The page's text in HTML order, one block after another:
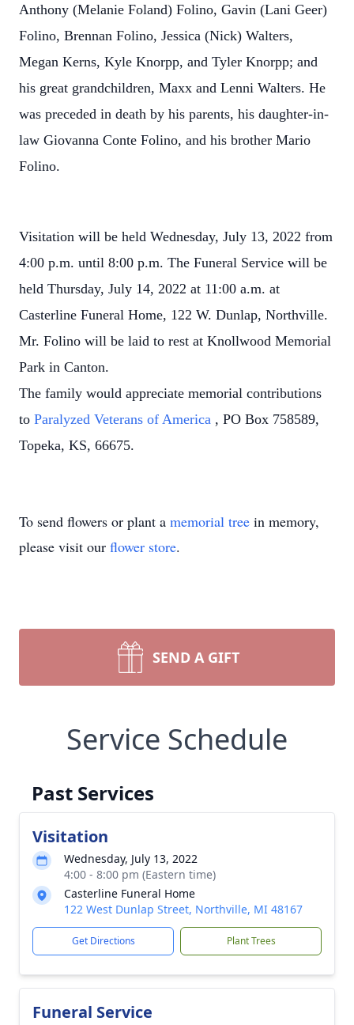
Anthony (Melanie Foland) Folino, Gavin (Lani Geer)
Folino, Brennan Folino, Jessica (Nick) Walters,
Megan Kerns, Kyle Knorpp, and Tyler Knorpp; and
his great grandchildren, Maxx and Lenni Walters. He
was preceded in death by his parents, his daughter-in-
law Giovanna Conte Folino, and his brother Mario
Folino.
Visitation will be held Wednesday, July 13, 2022 from
4:00 p.m. until 8:00 p.m. The Funeral Service will be
held Thursday, July 14, 2022 at 11:00 a.m. at
Casterline Funeral Home, 122 W. Dunlap, Northville.
Mr. Folino will be laid to rest at Knollwood Memorial
Park in Canton.
The family would appreciate memorial contributions
to Paralyzed Veterans of America , PO Box 758589,
Topeka, KS, 66675.
To send flowers or plant a memorial tree in memory,
please visit our flower store.
SEND A GIFT
Service Schedule
Past Services
Visitation
Wednesday, July 13, 2022
4:00 - 8:00 pm (Eastern time)
Casterline Funeral Home
122 West Dunlap Street, Northville, MI 48167
Get Directions Plant Trees
Funeral Service